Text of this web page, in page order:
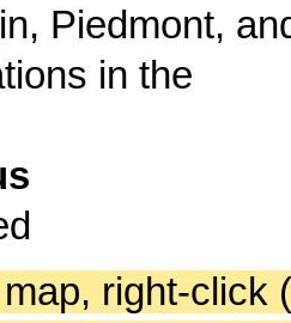
Piedmont,
in the
right-click